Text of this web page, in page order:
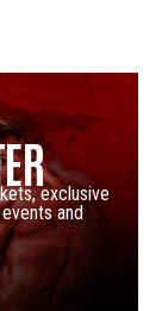
exclusive
and